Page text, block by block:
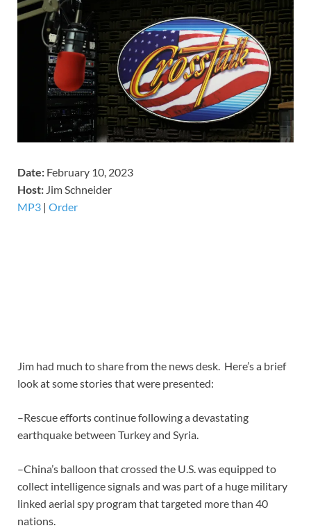
Date: February 10, 2023
Host: Jim Schneider
MP3 | Order
Jim had much to share from the news desk. Here’s a brief
look at some stories that were presented:
–Rescue efforts continue following a devastating
earthquake between Turkey and Syria.
–China’s balloon that crossed the U.S. was equipped to
collect intelligence signals and was part of a huge military
linked aerial spy program that targeted more than 40
nations.